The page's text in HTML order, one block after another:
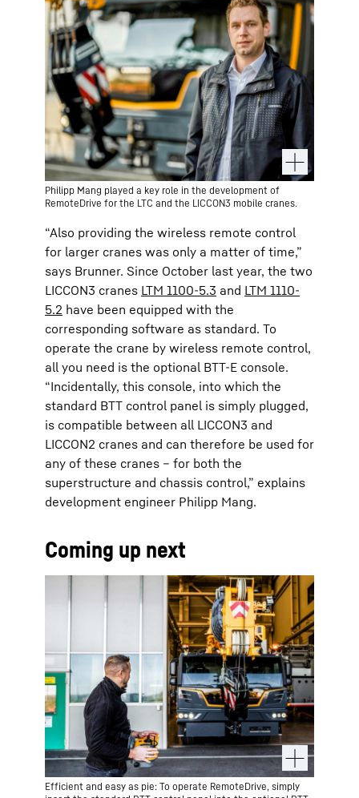
Philipp Mang played a key role in the development of
RemoteDrive for the LTC and the LICCON3 mobile cranes.
“Also providing the wireless remote control
for larger cranes was only a matter of time,”
says Brunner. Since October last year, the two
LICCON3 cranes LTM 1100-5.3 and LTM 1110-
5.2 have been equipped with the
corresponding software as standard. To
operate the crane by wireless remote control,
all you need is the optional BTT-E console.
“Incidentally, this console, into which the
standard BTT control panel is simply plugged,
is compatible between all LICCON3 and
LICCON2 cranes and can therefore be used for
any of these cranes – for both the
superstructure and chassis control,” explains
development engineer Philipp Mang.
Coming up next
Efficient and easy as pie: To operate RemoteDrive, simply